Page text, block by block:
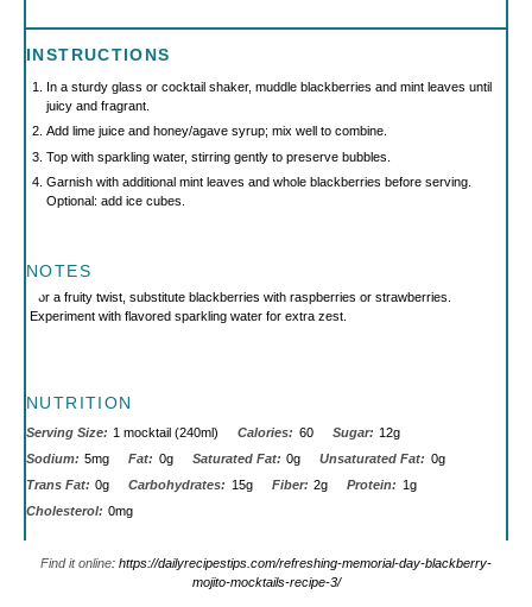
INSTRUCTIONS
In a sturdy glass or cocktail shaker, muddle blackberries and mint leaves until
juicy and fragrant.
Add lime juice and honey/agave syrup; mix well to combine.
Top with sparkling water, stirring gently to preserve bubbles.
Garnish with additional mint leaves and whole blackberries before serving.
Optional: add ice cubes.
NOTES
For a fruity twist, substitute blackberries with raspberries or strawberries.
Experiment with flavored sparkling water for extra zest.
NUTRITION
Serving Size: 1 mocktail (240ml) Calories: 60 Sugar: 12g
Sodium: 5mg Fat: 0g Saturated Fat: 0g Unsaturated Fat: 0g
Trans Fat: 0g Carbohydrates: 15g Fiber: 2g Protein: 1g
Cholesterol: 0mg
Find it online: https://dailyrecipestips.com/refreshing-memorial-day-blackberry-
mojito-mocktails-recipe-3/